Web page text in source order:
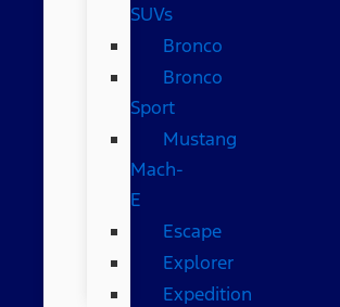
SUVs
Bronco
Bronco
Sport
Mustang
Mach-
E
Escape
Explorer
Expedition